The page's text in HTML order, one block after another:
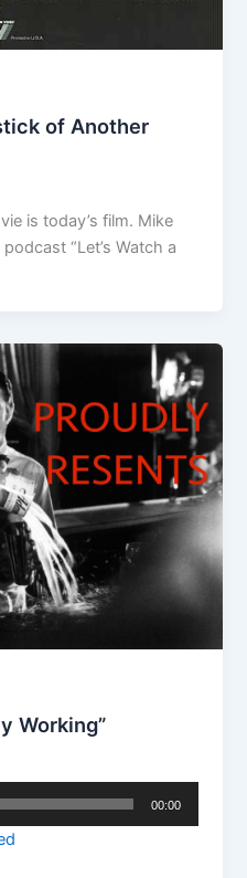
of Another
is today’s film. Mike
“Let’s Watch a
Working”
00:00